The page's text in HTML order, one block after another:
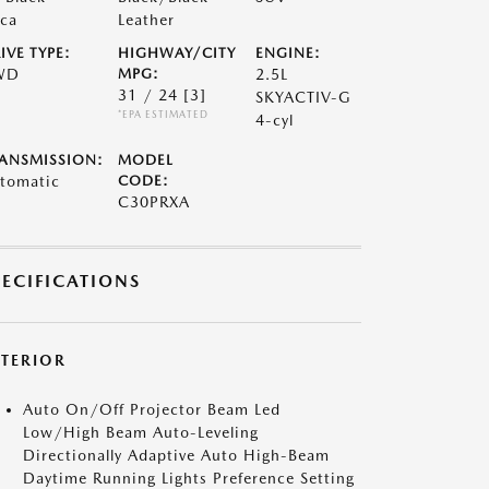
Leather
TYPE:
HIGHWAY/CITY
MPG:
31 / 24 [3]
*EPA ESTIMATED
ENGINE:
2.5L
SKYACTIV-G
4-cyl
MODEL
CODE:
C30PRXA
Auto On/Off Projector Beam Led
Low/High Beam Auto-Leveling
Directionally Adaptive Auto High-Beam
Daytime Running Lights Preference Setting